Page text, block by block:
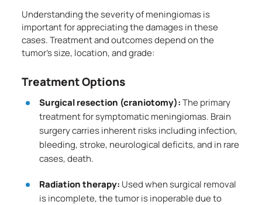
Understanding the severity of meningiomas is
important for appreciating the damages in these
cases. Treatment and outcomes depend on the
tumor’s size, location, and grade:
Treatment Options
Surgical resection (craniotomy):The primary
treatment for symptomatic meningiomas. Brain
surgery carries inherent risks including infection,
bleeding, stroke, neurological deficits, and in rare
cases, death.
Radiation therapy: Used when surgical removal
is incomplete, the tumor is inoperable due to